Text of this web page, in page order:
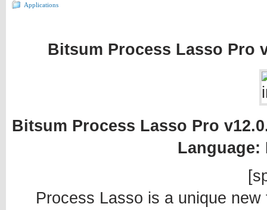
Applications
Bitsum Process Lasso Pro
Bitsum Process Lasso Pro
Language:
Process Lasso is a unique